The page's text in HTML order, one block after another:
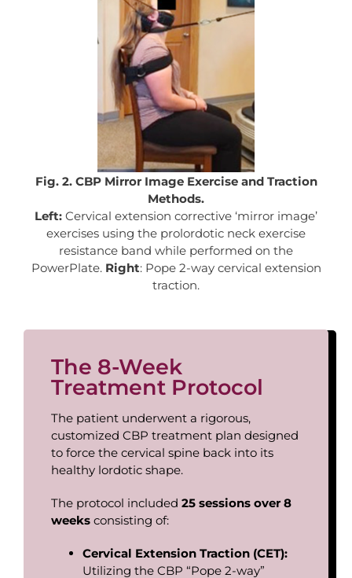
Fig. 2. CBP Mirror Image Exercise and Traction
Methods.
Left: Cervical extension corrective ‘mirror image’
exercises using the prolordotic neck exercise
resistance band while performed on the
PowerPlate. Right: Pope 2-way cervical extension
traction.
The 8-Week
Treatment Protocol
The patient underwent a rigorous,
customized CBP treatment plan designed
to force the cervical spine back into its
healthy lordotic shape.
The protocol included 25 sessions over 8
weeksconsisting of:
Cervical Extension Traction (CET):
Utilizing the CBP “Pope 2-way”